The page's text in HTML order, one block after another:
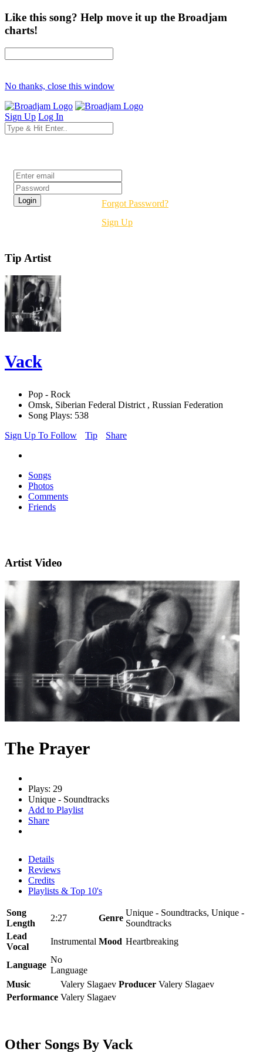
Like this song? Help move it up the Broadjam
charts!
No thanks, close this window
Sign Up Log In
Forgot Password?
Sign Up
Tip Artist
Vack
Pop - Rock
Omsk, Siberian Federal District , Russian Federation
Song Plays: 538
Sign Up To Follow
Tip Share
Songs
Photos
Comments
Friends
Artist Video
The Prayer
Plays: 29
Unique - Soundtracks
Add to Playlist
Share
Details
Reviews
Credits
Playlists & Top 10's
Song
Length
2:27 Genre
Unique - Soundtracks, Unique -
Soundtracks
Lead
Vocal
Instrumental Mood Heartbreaking
Language
No
Language
Music
Valery Slagaev Producer Valery Slagaev
Performance Valery Slagaev
Other Songs By Vack